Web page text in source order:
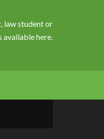
law student or
available here.